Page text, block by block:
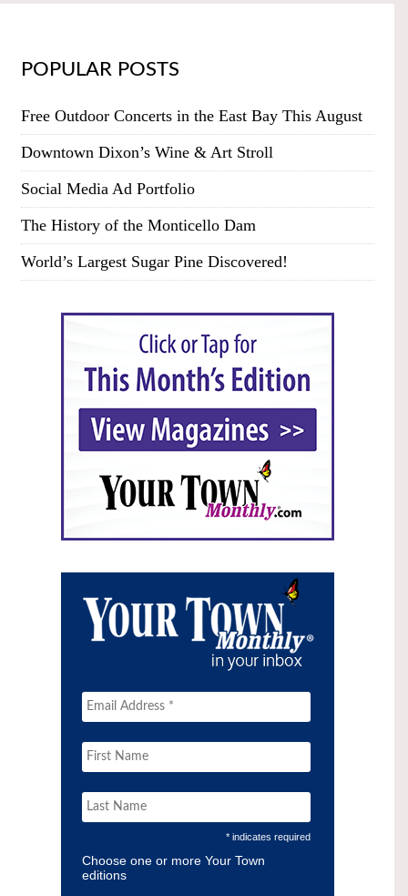
POPULAR POSTS
Free Outdoor Concerts in the East Bay This August
Downtown Dixon’s Wine & Art Stroll
Social Media Ad Portfolio
The History of the Monticello Dam
World’s Largest Sugar Pine Discovered!
* indicates required
Choose one or more Your Town
editions